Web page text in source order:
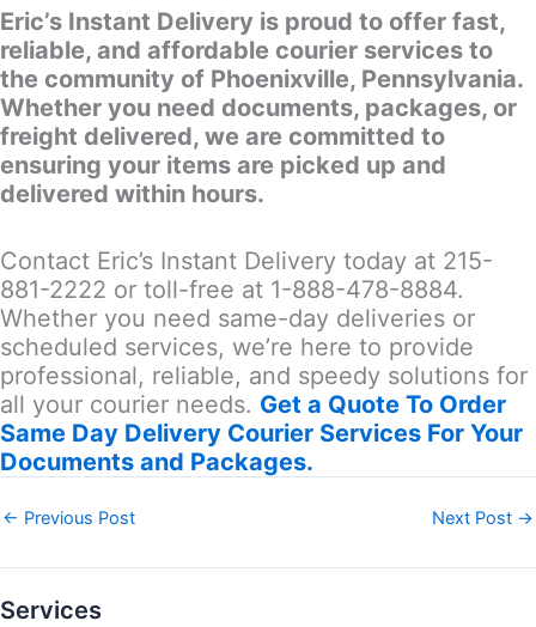
Eric’s Instant Delivery is proud to offer fast,
reliable, and affordable courier services to
the community of Phoenixville, Pennsylvania.
Whether you need documents, packages, or
freight delivered, we are committed to
ensuring your items are picked up and
delivered within hours.
Contact Eric’s Instant Delivery today at 215-
881-2222 or toll-free at 1-888-478-8884.
Whether you need same-day deliveries or
scheduled services, we’re here to provide
professional, reliable, and speedy solutions for
all your courier needs. Get a Quote To Order
Same Day Delivery Courier Services For Your
Documents and Packages.
← Previous Post Next Post →
Services